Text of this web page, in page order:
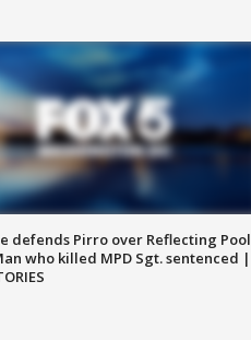
defends Pirro over Reflecting Pool
who killed MPD Sgt. sentenced |